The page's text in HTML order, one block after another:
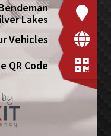
Lakes
Vehicles
QR Code